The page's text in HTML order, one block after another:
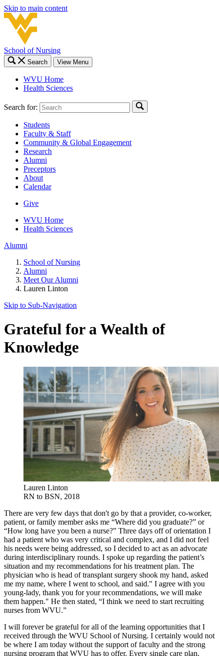
Skip to main content
School of Nursing
Search View Menu
WVU Home
Health Sciences
Search for:
Students
Faculty & Staff
Community & Global Engagement
Research
Alumni
Preceptors
About
Calendar
Give
WVU Home
Health Sciences
Alumni
School of Nursing
Alumni
Meet Our Alumni
Lauren Linton
Skip to Sub-Navigation
Grateful for a Wealth of
Knowledge
Lauren Linton
RN to BSN, 2018
There are very few days that don't go by that a provider, co-worker,
patient, or family member asks me “Where did you graduate?” or
“How long have you been a nurse?” Three days off of orientation I
had a patient who was very critical and complex, and I did not feel
his needs were being addressed, so I decided to act as an advocate
during interdisciplinary rounds. I spoke up regarding the patient’s
situation and my recommendations for his treatment plan. The
physician who is head of transplant surgery shook my hand, asked
me my name, where I went to school, and said." I agree with you
young-lady, thank you for your recommendations, we will make
them happen." He then stated, “I think we need to start recruiting
nurses from WVU.”
I will forever be grateful for all of the learning opportunities that I
received through the WVU School of Nursing. I certainly would not
be where I am today without the support of faculty and the strong
nursing program that WVU has to offer. Every single care plan,